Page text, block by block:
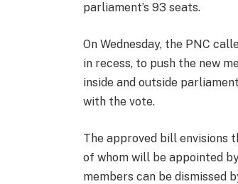
parliament’s 93 seats.
On Wednesday, the PNC
in recess, to push the new
inside and outside
with the vote.
The approved bill envisions
of whom will be appointed
members can be dismissed